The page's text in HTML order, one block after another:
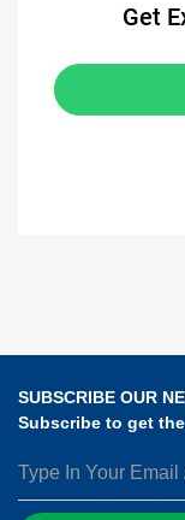
Get
SUBSCRIBE OUR
Subscribe to get